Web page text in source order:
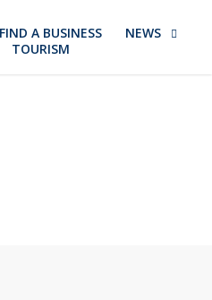
FIND A BUSINESS
NEWS
TOURISM